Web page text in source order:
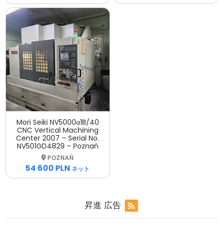
Mori Seiki NV5000α1B/40
CNC Vertical Machining
Center 2007 – Serial No.
NV501GD4829 – Poznań
POZNAŃ
54 600 PLN ネット
昇進 広告